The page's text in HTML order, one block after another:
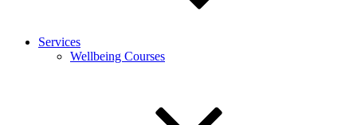
Services
Wellbeing Courses